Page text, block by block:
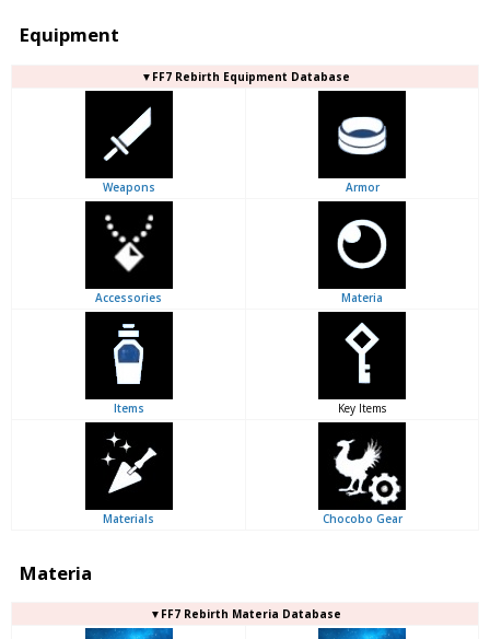
Equipment
▼FF7 Rebirth Equipment Database
Weapons Armor
Accessories Materia
Items Key Items
Materials Chocobo Gear
Materia
▼FF7 Rebirth Materia Database